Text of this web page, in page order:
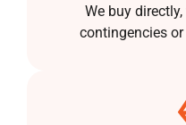
We buy
contingencies